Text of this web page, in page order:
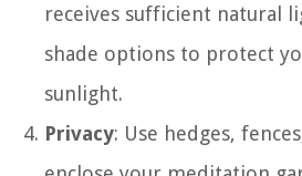
receives sufficient natural
shade options to protect
sunlight.
Privacy: Use hedges,